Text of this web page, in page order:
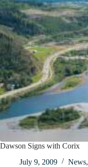
Dawson Signs with Corix
July 9, 2009
News,